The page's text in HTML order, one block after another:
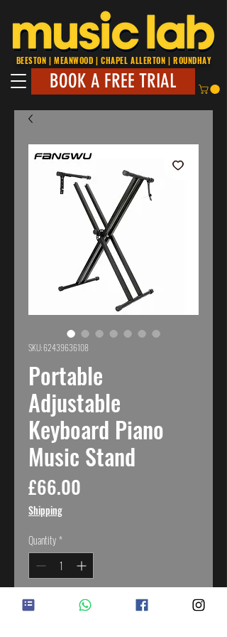
BEESTON | MEANWOOD | CHAPEL ALLERTON | ROUNDHAY
BOOK A FREE TRIAL
SKU: 62439636108
Portable
Adjustable
Keyboard Piano
Music Stand
£66.00
Shipping
Quantity*
Add to Cart